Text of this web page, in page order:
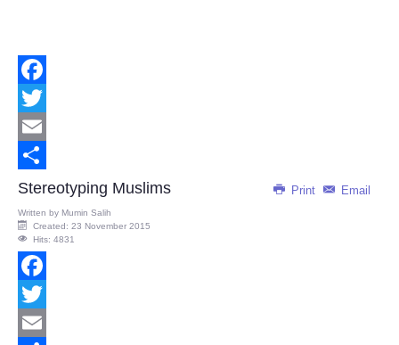
Facebook
Twitter
Email
Share
Print Email
Stereotyping Muslims
Written by Mumin Salih
Created: 23 November 2015
Hits: 4831
Facebook
Twitter